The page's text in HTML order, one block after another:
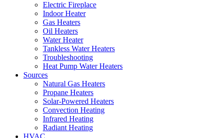
Electric Fireplace
Indoor Heater
Gas Heaters
Oil Heaters
Water Heater
Tankless Water Heaters
Troubleshooting
Heat Pump Water Heaters
Sources
Natural Gas Heaters
Propane Heaters
Solar-Powered Heaters
Convection Heating
Infrared Heating
Radiant Heating
HVAC